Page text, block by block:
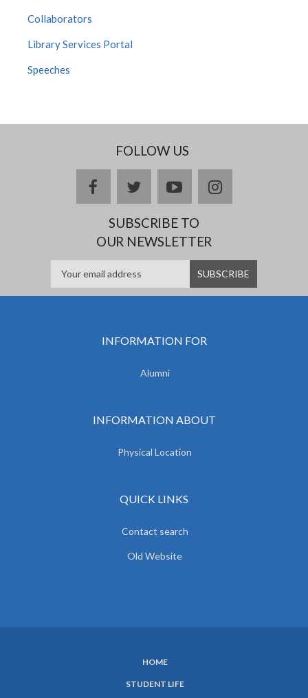
Collaborators
Library Services Portal
Speeches
FOLLOW US
facebooktwitteryoutubeinstagram
SUBSCRIBE TO
OUR NEWSLETTER
INFORMATION FOR
Alumni
INFORMATION ABOUT
Physical Location
QUICK LINKS
Contact search
Old Website
HOME
STUDENT LIFE